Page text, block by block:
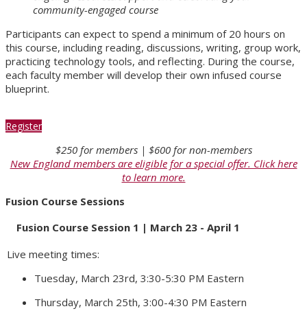
community-engaged course
Participants can expect to spend a minimum of 20 hours on
this course, including reading, discussions, writing, group work,
practicing technology tools, and reflecting. During the course,
each faculty member will develop their own infused course
blueprint.
Register
$250 for members | $600 for non-members
New England members are eligible for a special offer. Click here
to learn more.
Fusion Course Sessions
Fusion Course Session 1 | March 23 - April 1
Live meeting times:
Tuesday, March 23rd, 3:30-5:30 PM Eastern
Thursday, March 25th, 3:00-4:30 PM Eastern